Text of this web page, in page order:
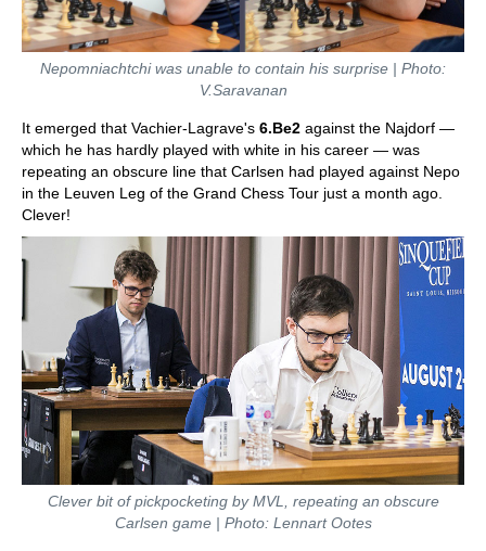
Nepomniachtchi was unable to contain his surprise | Photo:
V.Saravanan
It emerged that Vachier-Lagrave's 6.Be2 against the Najdorf —
which he has hardly played with white in his career — was
repeating an obscure line that Carlsen had played against Nepo
in the Leuven Leg of the Grand Chess Tour just a month ago.
Clever!
Clever bit of pickpocketing by MVL, repeating an obscure
Carlsen game | Photo: Lennart Ootes